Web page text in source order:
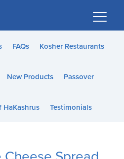
FAQs Kosher Restaurants
New Products Passover
HaKashrus Testimonials